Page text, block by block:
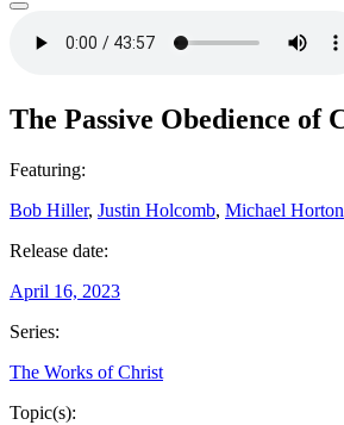
The Passive Obedience of
Featuring:
Bob Hiller, Justin Holcomb, Michael Horton
Release date:
April 16, 2023
Series:
The Works of Christ
Topic(s):